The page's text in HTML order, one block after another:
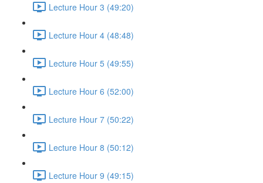
Lecture Hour 3 (49:20)
Lecture Hour 4 (48:48)
Lecture Hour 5 (49:55)
Lecture Hour 6 (52:00)
Lecture Hour 7 (50:22)
Lecture Hour 8 (50:12)
Lecture Hour 9 (49:15)